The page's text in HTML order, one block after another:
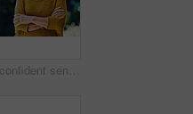
Shot of a confident senior woman looking thoughtful outdoors